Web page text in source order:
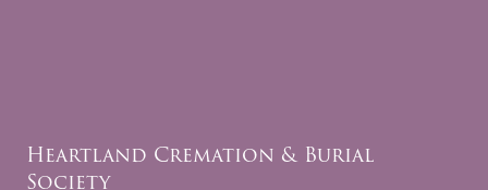
Heartland Cremation & Burial
Society